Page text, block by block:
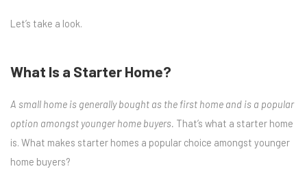
Let’s take a look.
What Is a Starter Home?
A small home is generally bought as the first home and is a popular
option amongst younger home buyers. That’s what a starter home
is. What makes starter homes a popular choice amongst younger
home buyers?